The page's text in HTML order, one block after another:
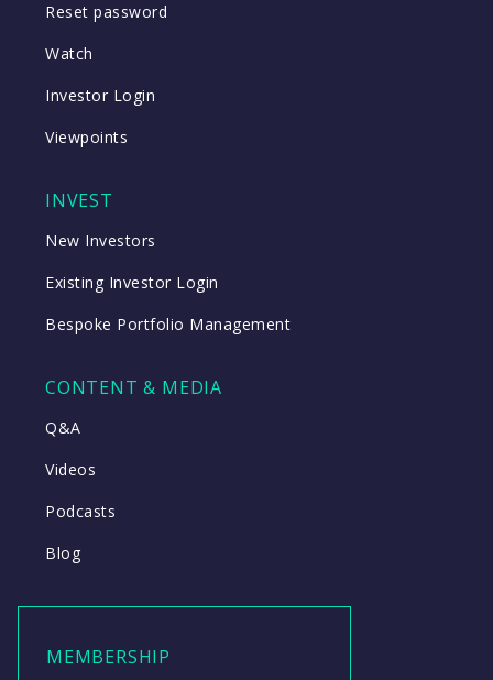
Reset password
Watch
Investor Login
Viewpoints
INVEST
New Investors
Existing Investor Login
Bespoke Portfolio Management
CONTENT & MEDIA
Q&A
Videos
Podcasts
Blog
MEMBERSHIP